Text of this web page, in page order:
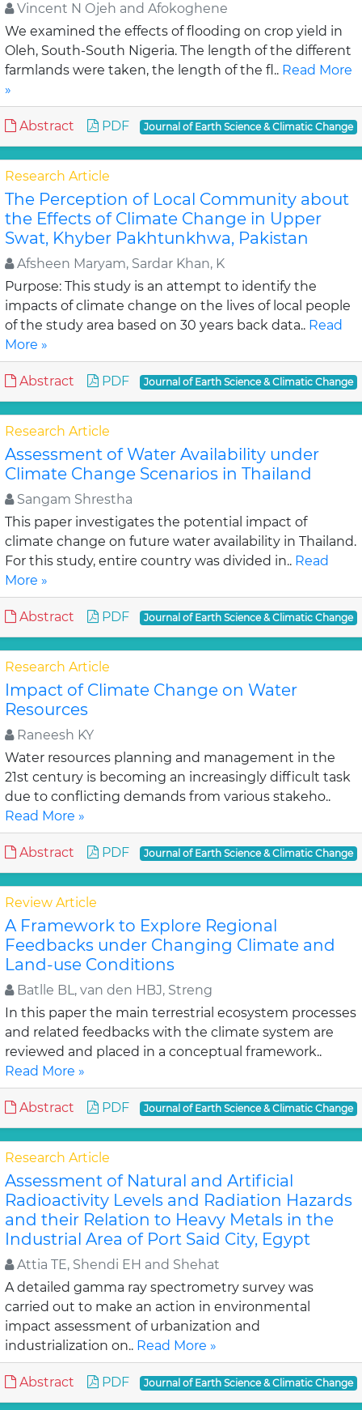
Vincent N Ojeh and Afokoghene
We examined the effects of flooding on crop yield in
Oleh, South-South Nigeria. The length of the different
farmlands were taken, the length of the fl.. Read More
»
Abstract PDF Journal of Earth Science & Climatic Change
Research Article
The Perception of Local Community about
the Effects of Climate Change in Upper
Swat, Khyber Pakhtunkhwa, Pakistan
Afsheen Maryam, Sardar Khan, K
Purpose: This study is an attempt to identify the
impacts of climate change on the lives of local people
of the study area based on 30 years back data.. Read
More »
Abstract PDF Journal of Earth Science & Climatic Change
Research Article
Assessment of Water Availability under
Climate Change Scenarios in Thailand
Sangam Shrestha
This paper investigates the potential impact of
climate change on future water availability in Thailand.
For this study, entire country was divided in.. Read
More »
Abstract PDF Journal of Earth Science & Climatic Change
Research Article
Impact of Climate Change on Water
Resources
Raneesh KY
Water resources planning and management in the
21st century is becoming an increasingly difficult task
due to conflicting demands from various stakeho..
Read More »
Abstract PDF Journal of Earth Science & Climatic Change
Review Article
A Framework to Explore Regional
Feedbacks under Changing Climate and
Land-use Conditions
Batlle BL, van den HBJ, Streng
In this paper the main terrestrial ecosystem processes
and related feedbacks with the climate system are
reviewed and placed in a conceptual framework..
Read More »
Abstract PDF Journal of Earth Science & Climatic Change
Research Article
Assessment of Natural and Artificial
Radioactivity Levels and Radiation Hazards
and their Relation to Heavy Metals in the
Industrial Area of Port Said City, Egypt
Attia TE, Shendi EH and Shehat
A detailed gamma ray spectrometry survey was
carried out to make an action in environmental
impact assessment of urbanization and
industrialization on.. Read More »
Abstract PDF Journal of Earth Science & Climatic Change